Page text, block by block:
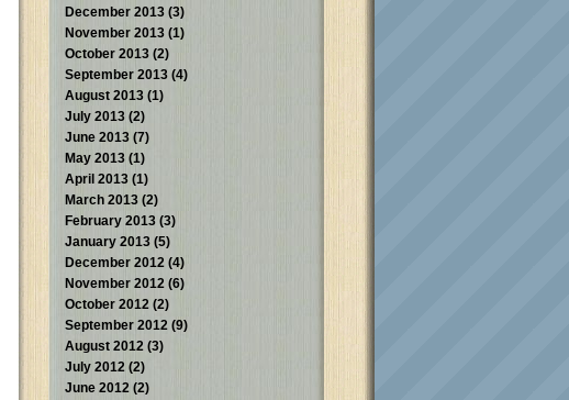
December 2013 (3)
November 2013 (1)
October 2013 (2)
September 2013 (4)
August 2013 (1)
July 2013 (2)
June 2013 (7)
May 2013 (1)
April 2013 (1)
March 2013 (2)
February 2013 (3)
January 2013 (5)
December 2012 (4)
November 2012 (6)
October 2012 (2)
September 2012 (9)
August 2012 (3)
July 2012 (2)
June 2012 (2)